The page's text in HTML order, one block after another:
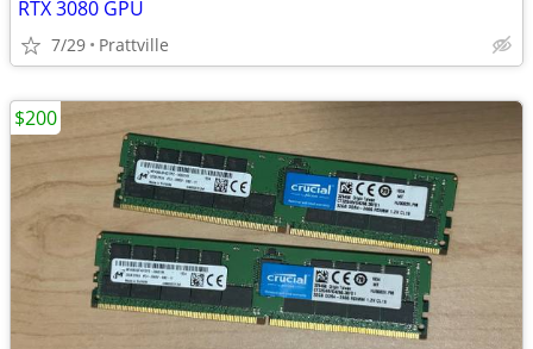
RTX 3080 GPU
7/29 Prattville
$200